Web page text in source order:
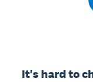
It's hard to